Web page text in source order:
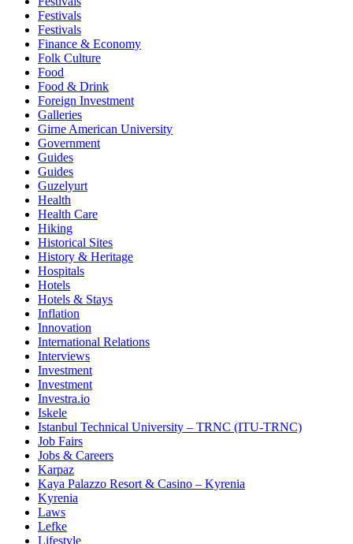
Festivals
Festivals
Finance & Economy
Folk Culture
Food
Food & Drink
Foreign Investment
Galleries
Girne American University
Government
Guides
Guides
Guzelyurt
Health
Health Care
Hiking
Historical Sites
History & Heritage
Hospitals
Hotels
Hotels & Stays
Inflation
Innovation
International Relations
Interviews
Investment
Investment
Investra.io
Iskele
Istanbul Technical University – TRNC (ITU-TRNC)
Job Fairs
Jobs & Careers
Karpaz
Kaya Palazzo Resort & Casino – Kyrenia
Kyrenia
Laws
Lefke
Lifestyle